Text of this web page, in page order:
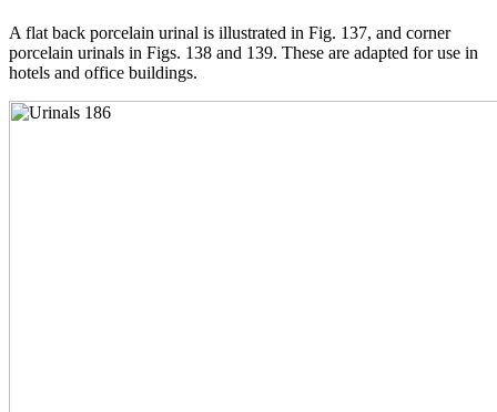
A flat back porcelain urinal is illustrated in Fig. 137, and corner
porcelain urinals in Figs. 138 and 139. These are adapted for use in
hotels and office buildings.